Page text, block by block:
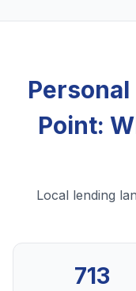
Point:
Local lending
713